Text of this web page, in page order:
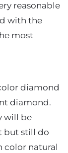
reasonable
with the
most
diamond
diamond.
will be
but still do
color natural